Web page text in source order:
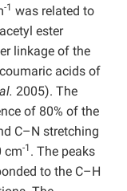
-1 was related to
ester
linkage of the
acids of
2005). The
of 80% of the
C–N stretching
cm-1 . The peaks
to the C–H